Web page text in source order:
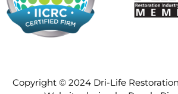
Copyright © 2024 Dri-Life